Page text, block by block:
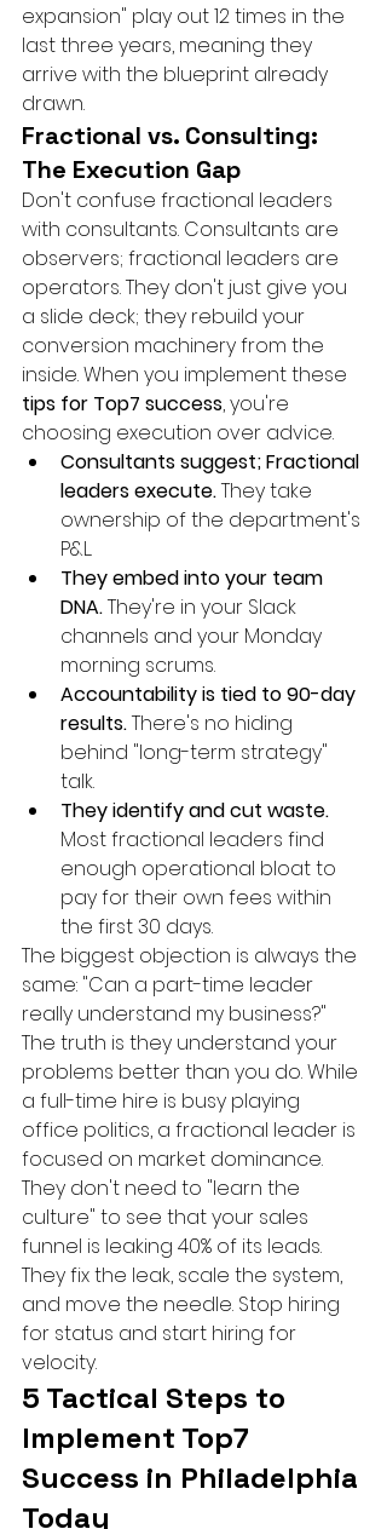
expansion" play out 12 times in the
last three years, meaning they
arrive with the blueprint already
drawn.
Fractional vs. Consulting:
The Execution Gap
Don't confuse fractional leaders
with consultants. Consultants are
observers; fractional leaders are
operators. They don't just give you
a slide deck; they rebuild your
conversion machinery from the
inside. When you implement these
tips for Top7 success, you're
choosing execution over advice.
Consultants suggest; Fractional
leaders execute. They take
ownership of the department's
P&L.
They embed into your team
DNA. They're in your Slack
channels and your Monday
morning scrums.
Accountability is tied to 90-day
results. There's no hiding
behind "long-term strategy"
talk.
They identify and cut waste.
Most fractional leaders find
enough operational bloat to
pay for their own fees within
the first 30 days.
The biggest objection is always the
same: "Can a part-time leader
really understand my business?"
The truth is they understand your
problems better than you do. While
a full-time hire is busy playing
office politics, a fractional leader is
focused on market dominance.
They don't need to "learn the
culture" to see that your sales
funnel is leaking 40% of its leads.
They fix the leak, scale the system,
and move the needle. Stop hiring
for status and start hiring for
velocity.
5 Tactical Steps to
Implement Top7
Success in Philadelphia
Today